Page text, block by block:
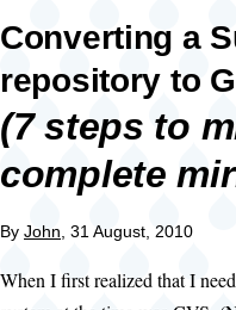
Converting a
repository to
(7 steps to
complete
By John , 31 August, 2010
When I first realized that I